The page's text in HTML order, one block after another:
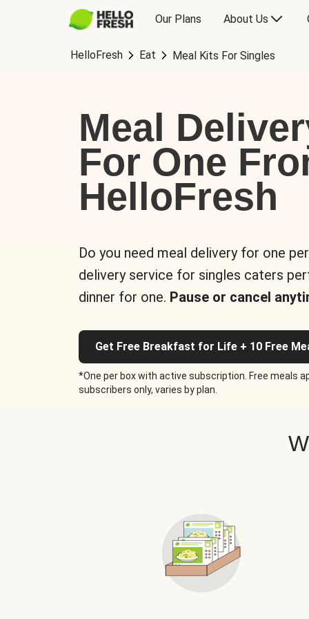
Our Plans About Us
HelloFresh Eat Meal Kits For Singles
Meal
For One
HelloFresh
Do you need meal delivery for one
delivery service for singles caters
dinner for one. Pause or cancel
Get Free Breakfast for Life + 10 Free
*One per box with active subscription. Free meals
subscribers only, varies by plan.